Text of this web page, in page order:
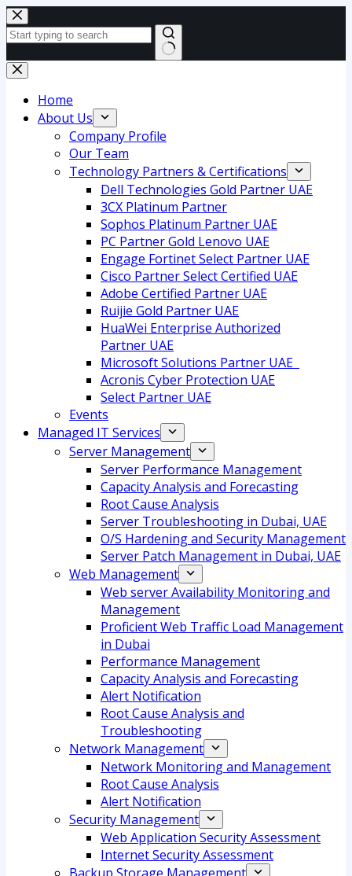
Skip
to
content
No
Home
About Us
Company Profile
Our Team
Technology Partners & Certifications
Dell Technologies Gold Partner UAE
3CX Platinum Partner
Sophos Platinum Partner UAE
PC Partner Gold Lenovo UAE
Engage Fortinet Select Partner UAE
Cisco Partner Select Certified UAE
Adobe Certified Partner UAE
Ruijie Gold Partner UAE
HuaWei Enterprise Authorized
Partner UAE
Microsoft Solutions Partner UAE
Acronis Cyber Protection UAE
Select Partner UAE
Events
Managed IT Services
Server Management
Server Performance Management
Capacity Analysis and Forecasting
Root Cause Analysis
Server Troubleshooting in Dubai, UAE
O/S Hardening and Security Management
Server Patch Management in Dubai, UAE
Web Management
Web server Availability Monitoring and
Management
Proficient Web Traffic Load Management
in Dubai
Performance Management
Capacity Analysis and Forecasting
Alert Notification
Root Cause Analysis and
Troubleshooting
Network Management
Network Monitoring and Management
Root Cause Analysis
Alert Notification
Security Management
Web Application Security Assessment
Internet Security Assessment